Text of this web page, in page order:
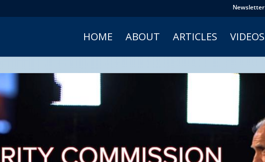
Newsletter
HOME ABOUT ARTICLES VIDEOS